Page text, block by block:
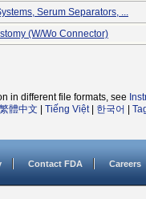
Serum Separators, ...
(w/wo Connector)
in different file formats, see
繁體中文 Tiếng Việt| 한국어
Contact FDA Careers